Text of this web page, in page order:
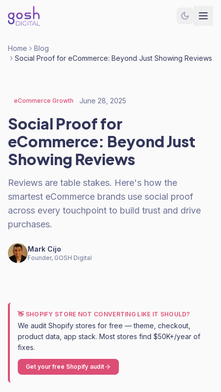
Home
Blog
Social Proof for eCommerce: Beyond Just Showing Reviews
eCommerce Growth June 28, 2025
Social Proof for
eCommerce: Beyond Just
Showing Reviews
Reviews are table stakes. Here's how the
smartest eCommerce brands use social proof
across every touchpoint to build trust and drive
purchases.
Mark Cijo
Founder, GOSH Digital
👋 SHOPIFY STORE NOT CONVERTING LIKE IT SHOULD?
We audit Shopify stores for free — theme, checkout,
product data, app stack. Most stores find $50K+/year of
fixes.
Get your free Shopify audit